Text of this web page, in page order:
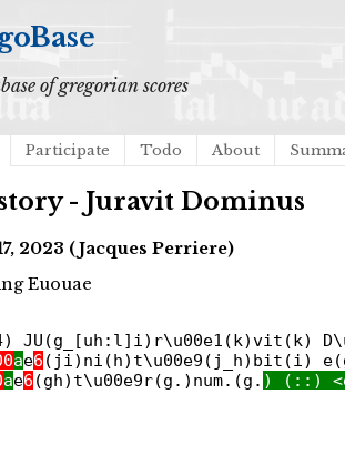
of gregorian scores
Participate Todo About
- Juravit Dominus
2023 (Jacques Perriere)
Euouae
JU(g_[uh:l]i)r\u00e1(k)vit(k)
ae6 (ji)ni(h)t\u00e9(j_h)bit(i)
ae6 (gh)t\u00e9r(g.)num.(g. ) (::)